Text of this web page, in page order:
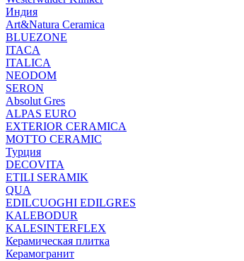
Индия
Art&Natura Ceramica
BLUEZONE
ITACA
ITALICA
NEODOM
SERON
Absolut Gres
ALPAS EURO
EXTERIOR CERAMICA
MOTTO CERAMIC
Турция
DECOVITA
ETILI SERAMIK
QUA
EDILCUOGHI EDILGRES
KALEBODUR
KALESINTERFLEX
Керамическая плитка
Керамогранит